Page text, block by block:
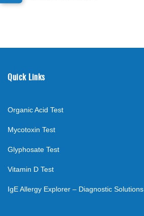
Quick Links
Organic Acid Test
Mycotoxin Test
Glyphosate Test
Vitamin D Test
IgE Allergy Explorer – Diagnostic Solutions